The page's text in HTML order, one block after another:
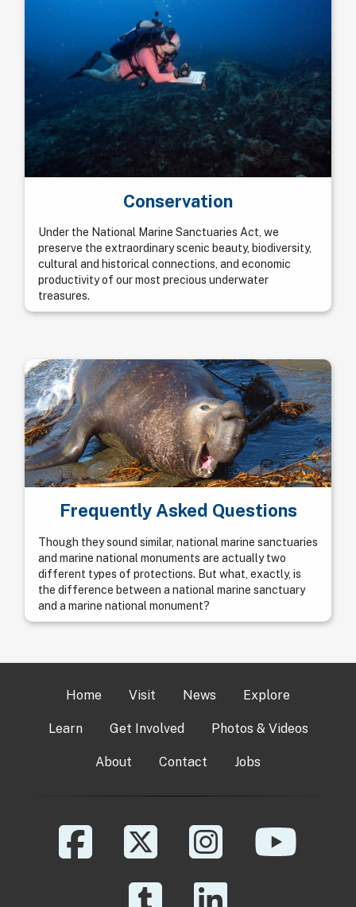
Conservation
Under the National Marine Sanctuaries Act, we
preserve the extraordinary scenic beauty, biodiversity,
cultural and historical connections, and economic
productivity of our most precious underwater
treasures.
Frequently Asked Questions
Though they sound similar, national marine sanctuaries
and marine national monuments are actually two
different types of protections. But what, exactly, is
the difference between a national marine sanctuary
and a marine national monument?
Home Visit News Explore
Learn Get Involved Photos & Videos
About Contact Jobs